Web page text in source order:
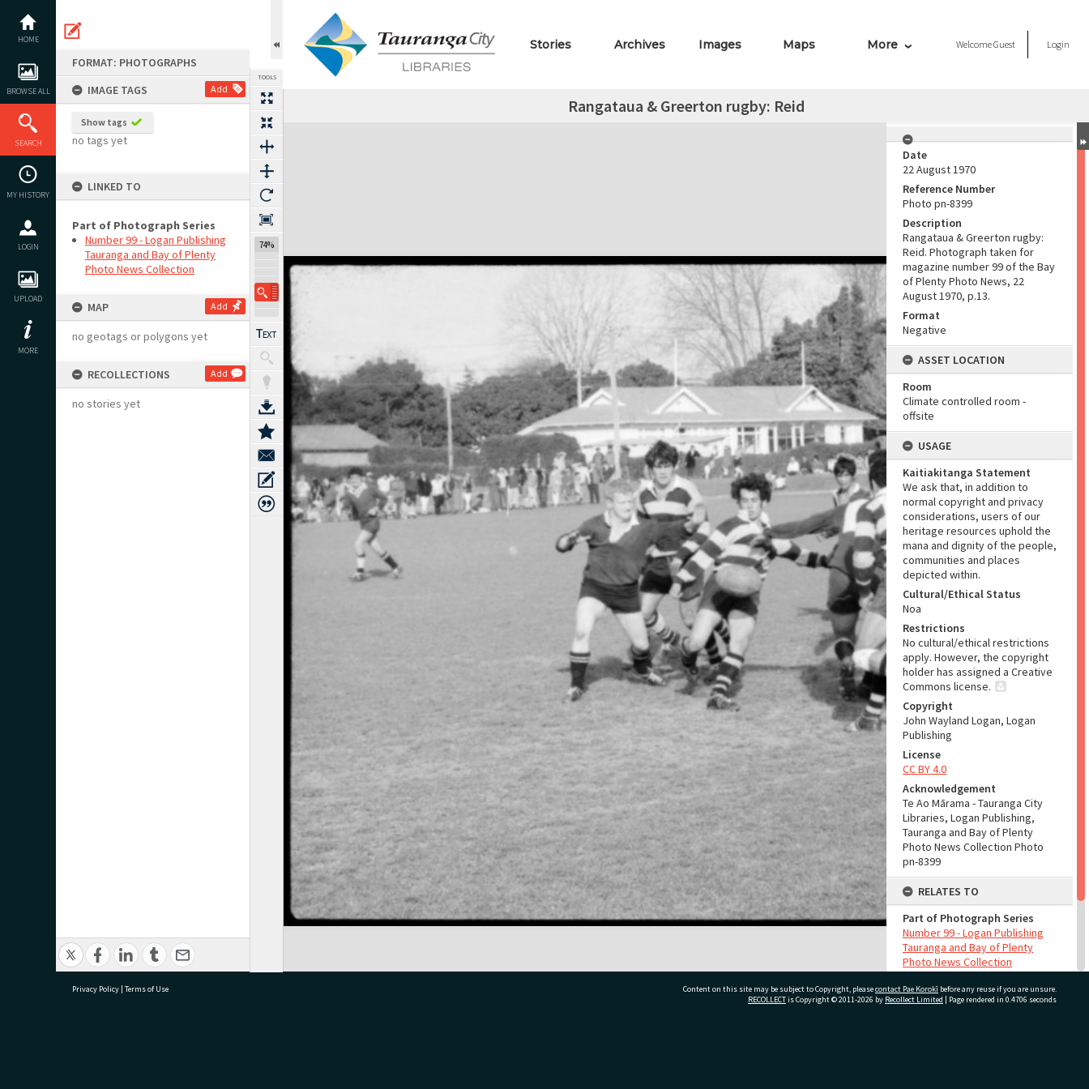
content
HOME
BROWSE ALL
SEARCH
MY HISTORY
LOGIN
UPLOAD
MORE
FORMAT: PHOTOGRAPHS
IMAGE TAGS
Add
Show tags
no tags yet
LINKED TO
Part of Photograph Series
Number 99 - Logan Publishing
Tauranga and Bay of Plenty
Photo News Collection
MAP Add
no geotags or polygons yet
RECOLLECTIONS Add
no stories yet
TOOLS
74%
Stories Archives Images Maps More WelcomeGuest Login
Rangataua & Greerton rugby: Reid
Expand/collapse
Date
22 August 1970
Reference Number
Photo pn-8399
Description
Rangataua & Greerton rugby:
Reid. Photograph taken for
magazine number 99 of the Bay
of Plenty Photo News, 22
August 1970, p.13.
Format
Negative
ASSET LOCATION
Room
Climate controlled room -
offsite
USAGE
Kaitiakitanga Statement
We ask that, in addition to
normal copyright and privacy
considerations, users of our
heritage resources uphold the
mana and dignity of the people,
communities and places
depicted within.
Cultural/Ethical Status
Noa
Restrictions
No cultural/ethical restrictions
apply. However, the copyright
holder has assigned a Creative
Commons license.
Copyright
John Wayland Logan, Logan
Publishing
License
CC BY 4.0
Acknowledgement
Te Ao Mārama - Tauranga City
Libraries, Logan Publishing,
Tauranga and Bay of Plenty
Photo News Collection Photo
pn-8399
RELATES TO
Part of Photograph Series
Number 99 - Logan Publishing
Tauranga and Bay of Plenty
Photo News Collection
ADMIN
Privacy Policy | Terms of Use Content on this site may be subject to Copyright, pleasecontact Pae Korokī before any reuse if you are unsure.
RECOLLECTis Copyright © 2011-2026 by Recollect Limited | Page rendered in 0.4706 seconds